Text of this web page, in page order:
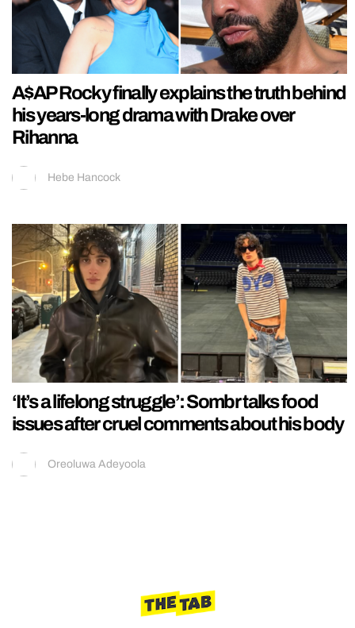
A$AP Rocky finally explains the truth behind
his years-long drama with Drake over
Rihanna
Hebe Hancock
‘It’s a lifelong struggle’: Sombr talks food
issues after cruel comments about his body
Oreoluwa Adeyoola